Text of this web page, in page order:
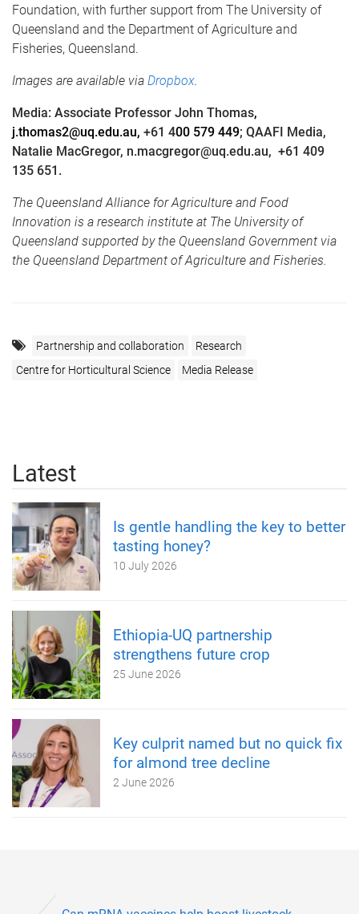
Foundation, with further support from The University of
Queensland and the Department of Agriculture and
Fisheries, Queensland.
Images are available via Dropbox.
Media: Associate Professor John Thomas,
j.thomas2@uq.edu.au, +61 400 579 449; QAAFI Media,
Natalie MacGregor, n.macgregor@uq.edu.au, +61 409
135 651.
The Queensland Alliance for Agriculture and Food
Innovation is a research institute at The University of
Queensland supported by the Queensland Government via
the Queensland Department of Agriculture and Fisheries.
Partnership and collaboration
Research
Centre for Horticultural Science
Media Release
Latest
Is gentle handling the key to better
tasting honey?
10 July 2026
Ethiopia-UQ partnership
strengthens future crop
25 June 2026
Key culprit named but no quick fix
for almond tree decline
2 June 2026